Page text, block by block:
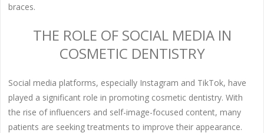
braces.
THE ROLE OF SOCIAL MEDIA IN
COSMETIC DENTISTRY
Social media platforms, especially Instagram and TikTok, have
played a significant role in promoting cosmetic dentistry. With
the rise of influencers and self-image-focused content, many
patients are seeking treatments to improve their appearance.